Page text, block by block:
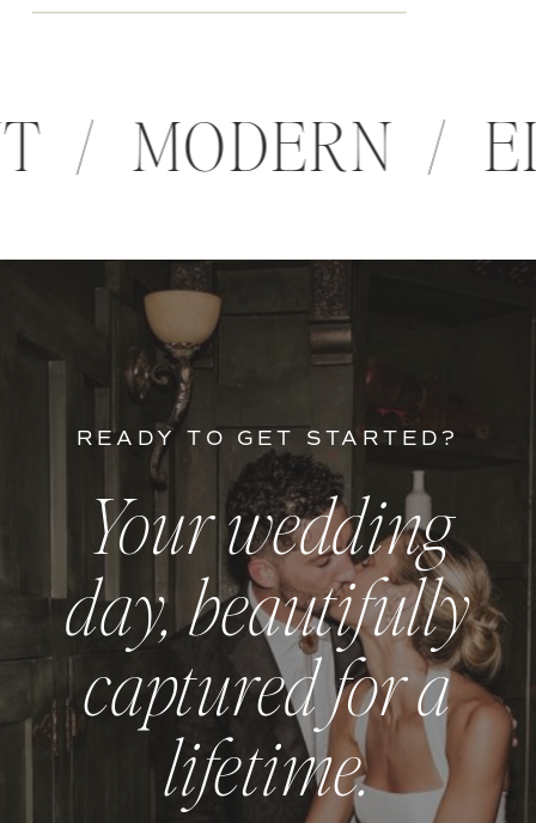
/ MODERN
Your wedding
day, beautifully
captured for a
lifetime.
READY TO GET STARTED?